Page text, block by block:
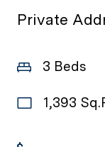
Private
3 Beds
1,393